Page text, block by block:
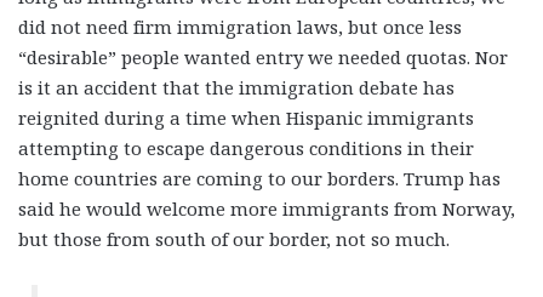
did not need firm immigration laws, but once less
“desirable” people wanted entry we needed quotas. Nor
is it an accident that the immigration debate has
reignited during a time when Hispanic immigrants
attempting to escape dangerous conditions in their
home countries are coming to our borders. Trump has
said he would welcome more immigrants from Norway,
but those from south of our border, not so much.